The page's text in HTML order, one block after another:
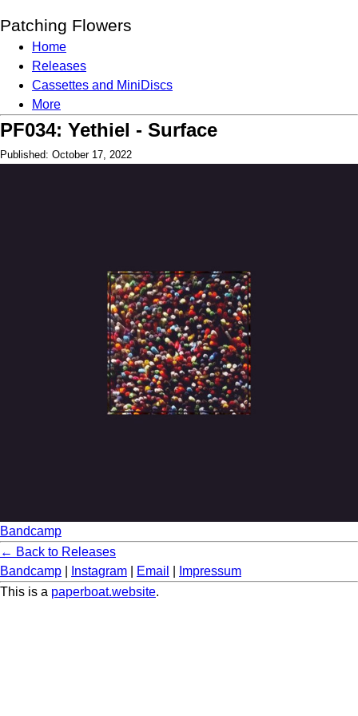
Patching Flowers
Home
Releases
Cassettes and MiniDiscs
More
PF034: Yethiel - Surface
Published: October 17, 2022
Bandcamp
← Back to Releases
Bandcamp
Instagram Email
Impressum
This is a paperboat.website.